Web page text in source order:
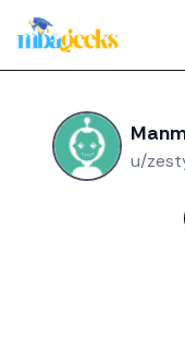
u/